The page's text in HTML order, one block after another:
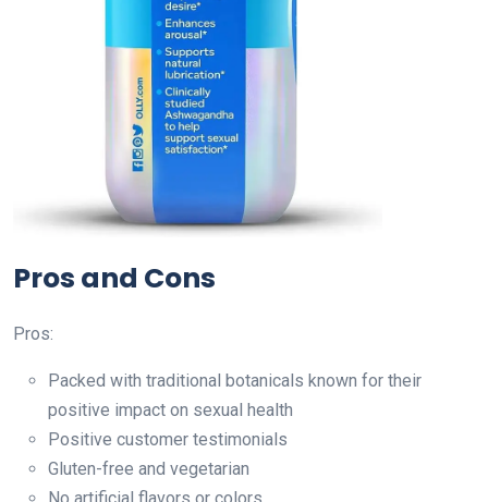
Pros and Cons
Pros:
Packed with traditional botanicals known for their
positive impact on sexual health
Positive customer testimonials
Gluten-free and vegetarian